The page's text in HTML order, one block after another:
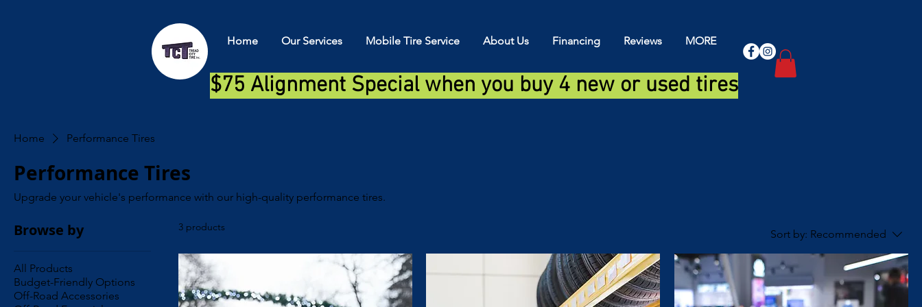
Home Our Services Mobile Tire Service About Us Financing Reviews MORE
$75 Alignment Special when you buy 4 new or used tires
Home Performance Tires
Performance Tires
Upgrade your vehicle's performance with our high-quality performance tires.
Browse by
All Products
Budget-Friendly Options
Off-Road Accessories
3 products
Sort by: Recommended